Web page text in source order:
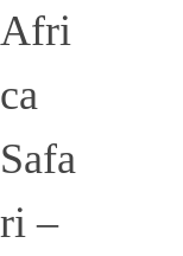
Afri
ca
Safa
ri –